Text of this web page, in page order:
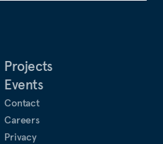
Projects
Events
Contact
Careers
Privacy